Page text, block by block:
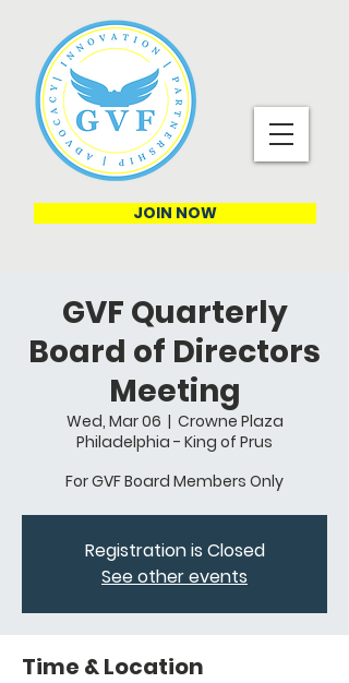
JOIN NOW
GVF Quarterly
Board of Directors
Meeting
Wed, Mar 06
  |
Crowne Plaza
Philadelphia - King of Prus
For GVF Board Members Only
Registration is Closed
See other events
Time & Location